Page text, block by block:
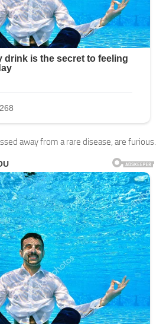
away from a rare disease, are furious.